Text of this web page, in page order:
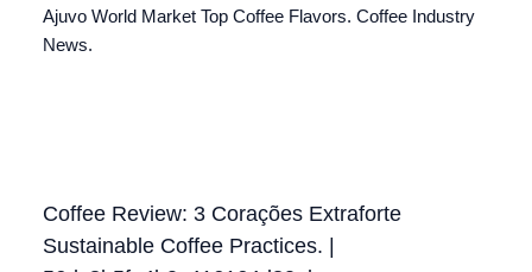
Ajuvo World Market Top Coffee Flavors. Coffee Industry
News.
Coffee Review: 3 Corações Extraforte
Sustainable Coffee Practices. |